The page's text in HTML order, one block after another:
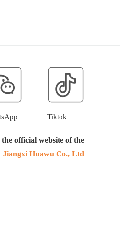
Tiktok
official website of the
Jiangxi Huawu Co., Ltd